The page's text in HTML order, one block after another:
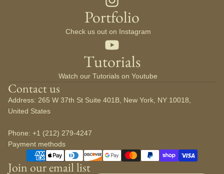
Portfolio
Check us out on Instagram
Tutorials
Watch our Tutorials on Youtube
Contact us
Address: 265 W 37th St Suite 401B, New York, NY 10018,
United States
Phone: +1 (212) 279-4247
Payment methods
Join our email list